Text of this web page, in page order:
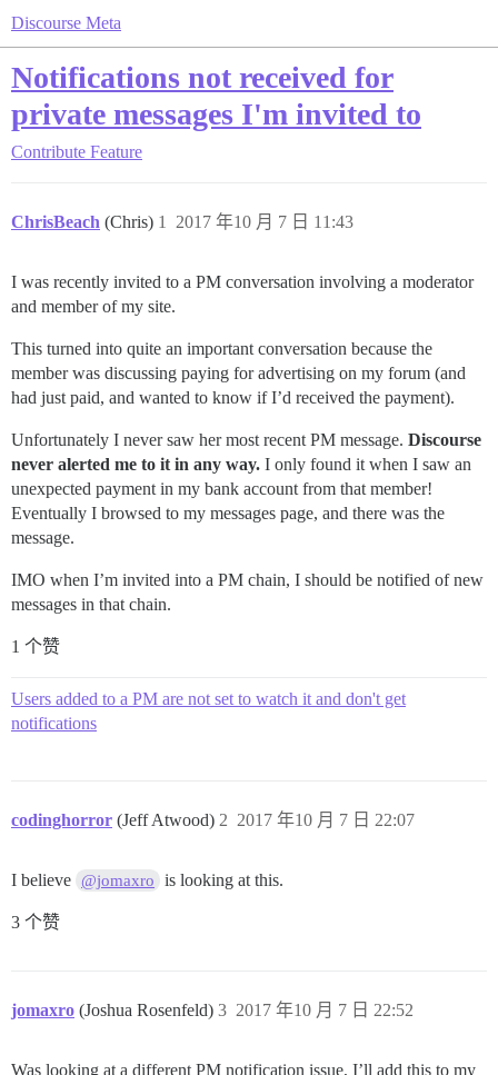
Discourse Meta
Notifications not received for
private messages I'm invited to
Contribute Feature
ChrisBeach (Chris) 2017 年10 月 7 日 11:43
1
I was recently invited to a PM conversation involving a moderator
and member of my site.
This turned into quite an important conversation because the
member was discussing paying for advertising on my forum (and
had just paid, and wanted to know if I’d received the payment).
Unfortunately I never saw her most recent PM message. Discourse
never alerted me to it in any way. I only found it when I saw an
unexpected payment in my bank account from that member!
Eventually I browsed to my messages page, and there was the
message.
IMO when I’m invited into a PM chain, I should be notified of new
messages in that chain.
1 个赞
Users added to a PM are not set to watch it and don't get
notifications
codinghorror (Jeff Atwood) 2017 年10 月 7 日 22:07
2
I believe @jomaxro is looking at this.
3 个赞
jomaxro (Joshua Rosenfeld) 2017 年10 月 7 日 22:52
3
Was looking at a different PM notification issue, I’ll add this to my